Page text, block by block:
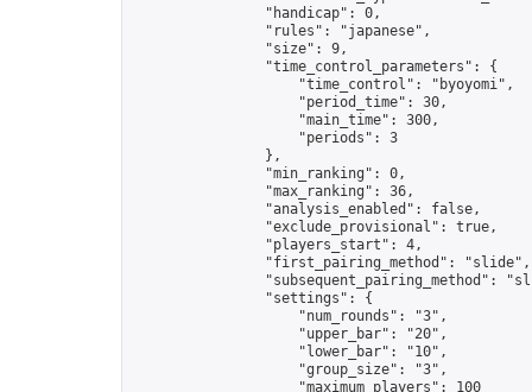
                "handicap": 0,
                "rules": "japanese",
                "size": 9,
                "time_control_parameters": {
                    "time_control": "byoyomi",
                    "period_time": 30,
                    "main_time": 300,
                    "periods": 3
                },
                "min_ranking": 0,
                "max_ranking": 36,
                "analysis_enabled": false,
                "exclude_provisional": true,
                "players_start": 4,
                "first_pairing_method": "slide",
"subsequent_pairing_method":
                "settings": {
                    "num_rounds": "3",
                    "upper_bar": "20",
                    "lower_bar": "10",
                    "group_size": "3",
                    "maximum_players": 100